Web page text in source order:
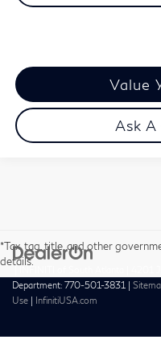
Value
Ask
*Tax, tag, title, and other
details.
Department: 770-501-3831
Use
InfinitiUSA.com